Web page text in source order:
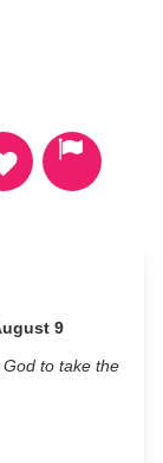
9
to take the